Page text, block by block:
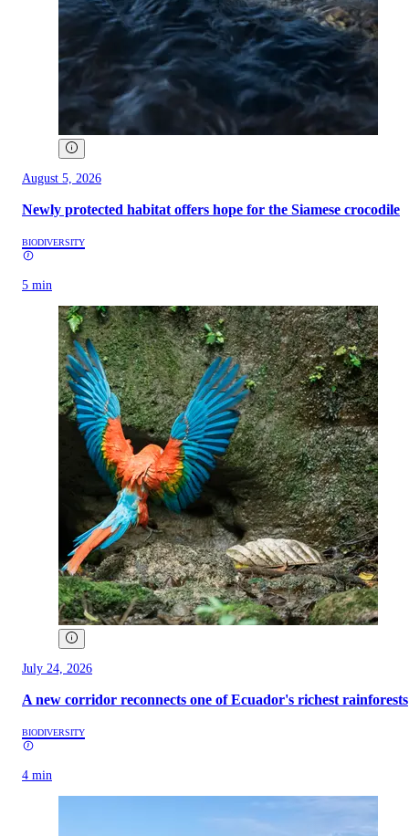
August 5, 2026
Newly protected habitat offers hope for the Siamese crocodile
BIODIVERSITY
5 min
July 24, 2026
A new corridor reconnects one of Ecuador's richest rainforests
BIODIVERSITY
4 min